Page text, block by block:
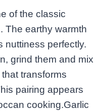
of the classic
The earthy warmth
nuttiness perfectly.
grind them and mix
transforms
pairing appears
cooking.Garlic